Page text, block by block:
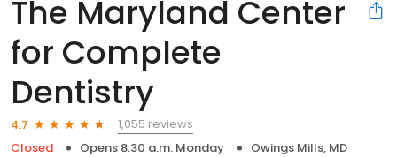
The Maryland Center
for Complete
Dentistry
4.7
1,055 reviews
Closed
Opens 8:30 a.m. Monday Owings Mills, MD